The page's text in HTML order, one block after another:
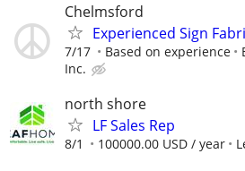
Chelmsford
Experienced Sign
7/17 Based on experience
Inc.
north shore
LF Sales Rep
8/1 100000.00 USD / year